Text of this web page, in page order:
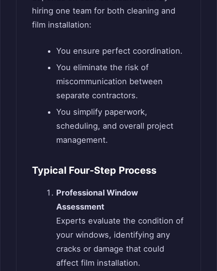
hiring one team for both cleaning and
film installation:
You ensure perfect coordination.
You eliminate the risk of
miscommunication between
separate contractors.
You simplify paperwork,
scheduling, and overall project
management.
Typical Four-Step Process
Professional Window
Assessment
Experts evaluate the condition of
your windows, identifying any
cracks or damage that could
affect film installation.